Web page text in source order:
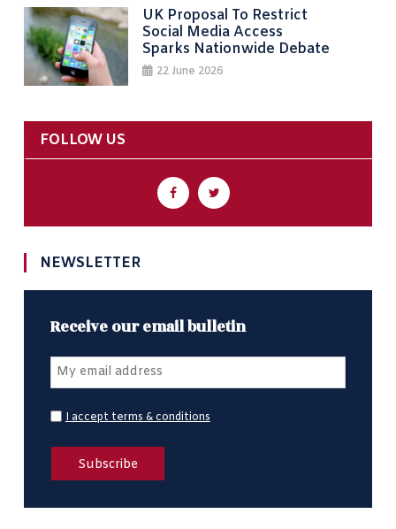
UK Proposal To Restrict
Social Media Access
Sparks Nationwide Debate
22 June 2026
FOLLOW US
NEWSLETTER
Receive our email bulletin
I accept terms & conditions